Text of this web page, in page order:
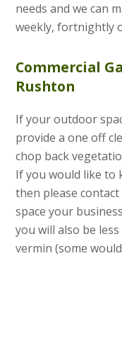
needs and we can
weekly, fortnightly
Commercial
Rushton
If your outdoor
provide a one off
chop back
If you would like to
then please
space your
you will also be
vermin (some